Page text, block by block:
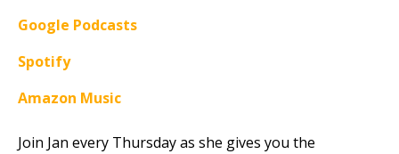
Google Podcasts
Spotify
Amazon Music
Join Jan every Thursday as she gives you the